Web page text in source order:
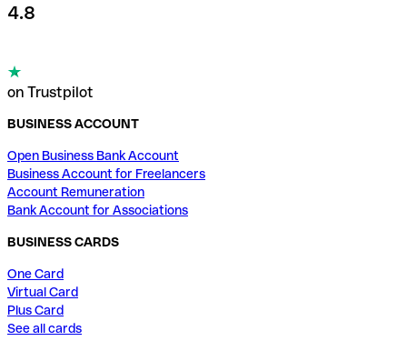
4.8
on Trustpilot
BUSINESS ACCOUNT
Open Business Bank Account
Business Account for Freelancers
Account Remuneration
Bank Account for Associations
BUSINESS CARDS
One Card
Virtual Card
Plus Card
See all cards